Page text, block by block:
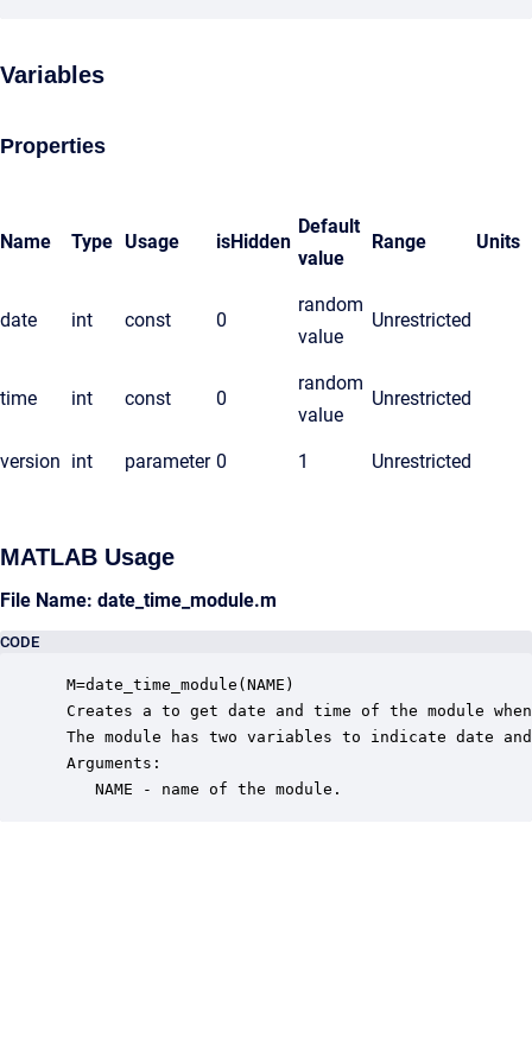
Variables
Properties
Name Type Usage isHidden
Default
value
Range Units
date int const 0
random
value
Unrestricted
time int const 0
random
value
Unrestricted
version int parameter 0 1 Unrestricted
MATLAB Usage
File Name: date_time_module.m
CODE
M=date_time_module(NAME)
Creates a to get date and time of the module
The module has two variables to indicate date
Arguments:
    NAME - name of the module.